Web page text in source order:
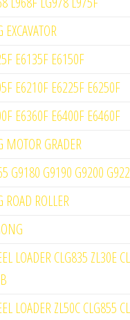
EXCAVATOR
E6135F E6150F
E6210F E6225F E6250F
E6360F E6400F E6460F
MOTOR GRADER
G9180 G9190 G9200
ROAD ROLLER
LOADER CLG835 ZL30E
LOADER ZL50C CLG855